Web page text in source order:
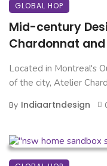
GLOBAL HOP
Mid-century
Chardonnat
Located in Montreal's
of the city, Atelier
By Indiaartndesign